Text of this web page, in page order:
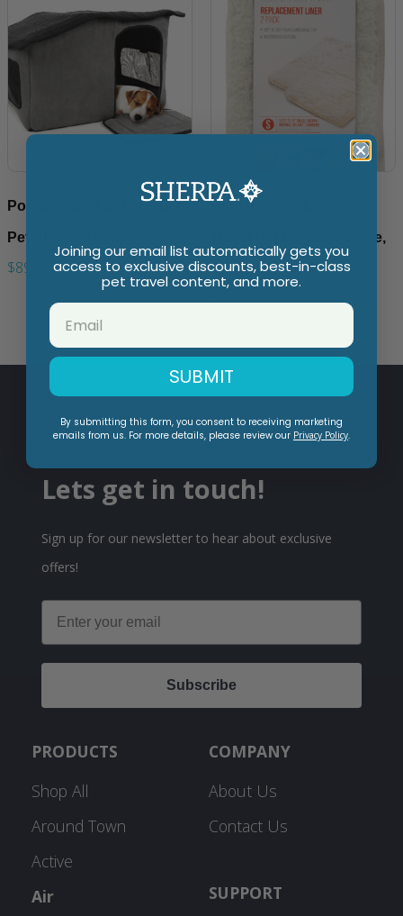
Portable, Soft Sided Indoor
Pet Shelter - Gray
$89.99
Replacement Liners for
Travel Pet Carriers, White,
Small (2 Count)
$21.99
Lets get in touch!
Sign up for our newsletter to hear about exclusive
offers!
Email
Subscribe
PRODUCTS
Shop All
Around Town
Active
Air
COMPANY
About Us
Contact Us
SUPPORT
Joining our email list automatically gets you
access to exclusive discounts, best-in-class
pet travel content, and more.
SUBMIT
By submitting this form, you consent to receiving marketing
emails from us. For more details, please review our Privacy Policy.